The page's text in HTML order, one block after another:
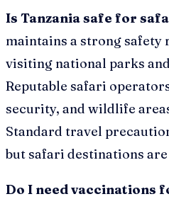
Is Tanzania safe for
maintains a strong
visiting national parks
Reputable safari
security, and wildlife
Standard travel
but safari destinations
Do I need vaccinations